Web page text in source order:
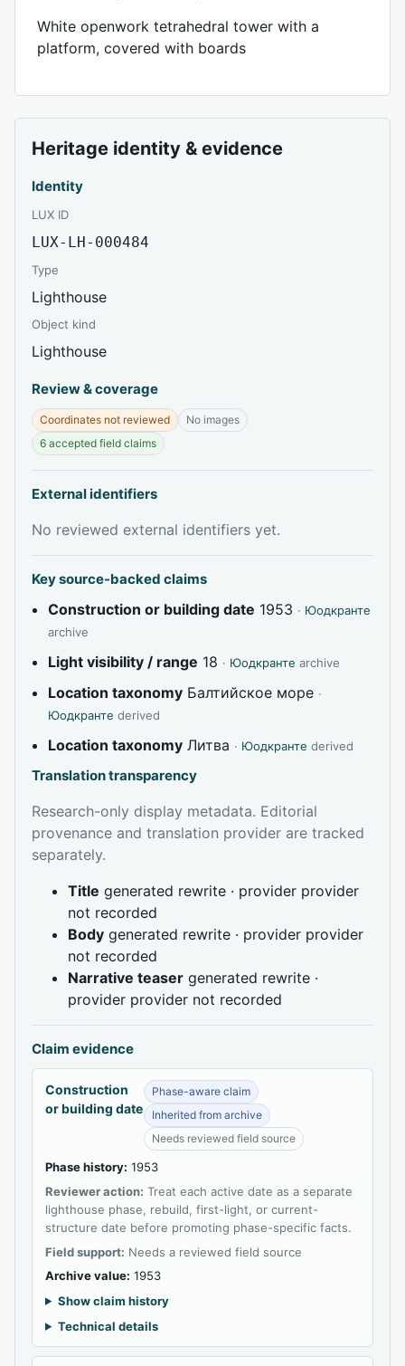
White openwork tetrahedral tower with a
platform, covered with boards
Heritage identity & evidence
Identity
LUX ID
LUX-LH-000484
Type
Lighthouse
Object kind
Lighthouse
Review & coverage
Coordinates not reviewed
No images
6 accepted field claims
External identifiers
No reviewed external identifiers yet.
Key source-backed claims
Construction or building date 1953 · Юодкранте
archive
Light visibility / range 18 · Юодкранте archive
Location taxonomy Балтийское море ·
Юодкранте derived
Location taxonomy Литва · Юодкранте derived
Translation transparency
Research-only display metadata. Editorial
provenance and translation provider are tracked
separately.
Title generated rewrite · provider provider
not recorded
Body generated rewrite · provider provider
not recorded
Narrative teaser generated rewrite ·
provider provider not recorded
Claim evidence
Construction
or building date
Phase-aware claim
Inherited from archive
Needs reviewed field source
Phase history: 1953
Reviewer action: Treat each active date as a separate
lighthouse phase, rebuild, first-light, or current-
structure date before promoting phase-specific facts.
Field support: Needs a reviewed field source
Archive value: 1953
Show claim history
Technical details